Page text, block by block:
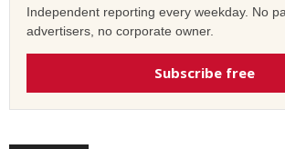
Independent reporting every weekday. No
advertisers, no corporate owner.
Subscribe free